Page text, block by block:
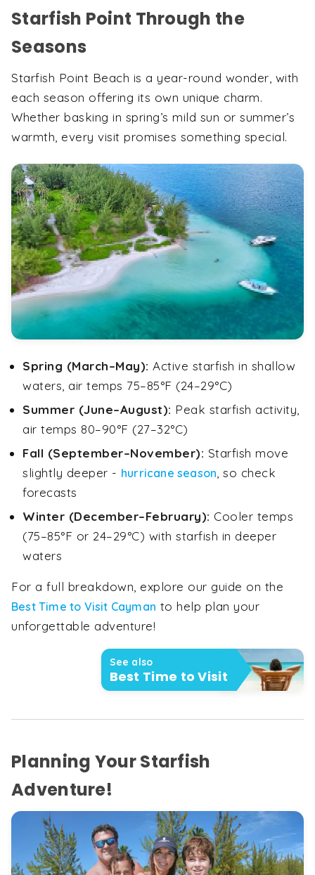
Starfish Point Through the
Seasons
Starfish Point Beach is a year-round wonder, with
each season offering its own unique charm.
Whether basking in spring’s mild sun or summer’s
warmth, every visit promises something special.
Spring (March–May): Active starfish in shallow
waters, air temps 75–85°F (24–29°C)
Summer (June–August): Peak starfish activity,
air temps 80–90°F (27–32°C)
Fall (September–November): Starfish move
slightly deeper - hurricane season , so check
forecasts
Winter (December–February): Cooler temps
(75–85°F or 24–29°C) with starfish in deeper
waters
For a full breakdown, explore our guide on the
Best Time to Visit Cayman to help plan your
unforgettable adventure!
See also
Best Time to Visit
Planning Your Starfish
Adventure!